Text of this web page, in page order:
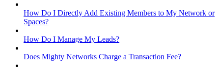
How Do I Directly Add Existing Members to My Network or
Spaces?
How Do I Manage My Leads?
Does Mighty Networks Charge a Transaction Fee?